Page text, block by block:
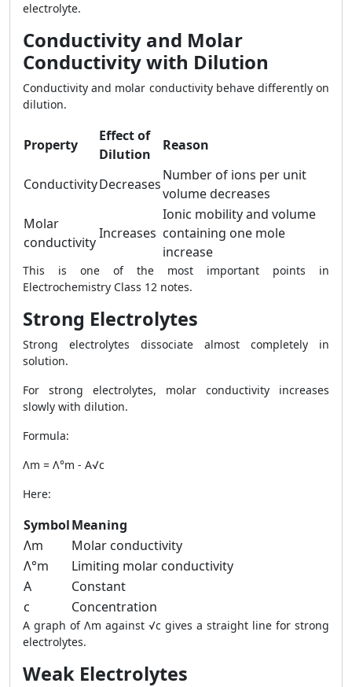
electrolyte.
Conductivity and Molar
Conductivity with Dilution
Conductivity and molar conductivity behave differently on
dilution.
Property
Effect of
Dilution
Reason
ConductivityDecreases
Number of ions per unit
volume decreases
Molar
conductivity
Increases
Ionic mobility and volume
containing one mole
increase
This is one of the most important points in
Electrochemistry Class 12 notes.
Strong Electrolytes
Strong electrolytes dissociate almost completely in
solution.
For strong electrolytes, molar conductivity increases
slowly with dilution.
Formula:
Λm = Λ°m - A√c
Here:
SymbolMeaning
Λm
Molar conductivity
Λ°m
Limiting molar conductivity
A
Constant
c
Concentration
A graph of Λm against √c gives a straight line for strong
electrolytes.
Weak Electrolytes